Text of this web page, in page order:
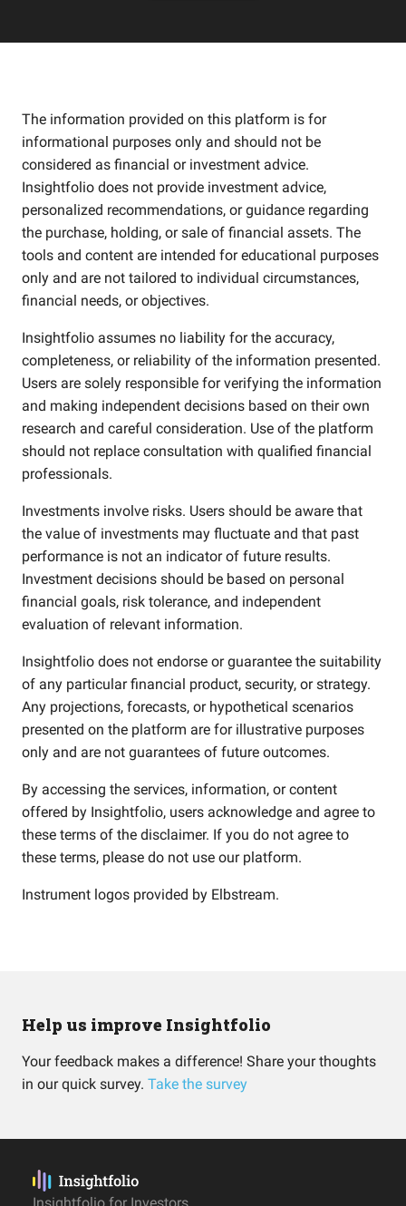
The information provided on this platform is for
informational purposes only and should not be
considered as financial or investment advice.
Insightfolio does not provide investment advice,
personalized recommendations, or guidance regarding
the purchase, holding, or sale of financial assets. The
tools and content are intended for educational purposes
only and are not tailored to individual circumstances,
financial needs, or objectives.
Insightfolio assumes no liability for the accuracy,
completeness, or reliability of the information presented.
Users are solely responsible for verifying the information
and making independent decisions based on their own
research and careful consideration. Use of the platform
should not replace consultation with qualified financial
professionals.
Investments involve risks. Users should be aware that
the value of investments may fluctuate and that past
performance is not an indicator of future results.
Investment decisions should be based on personal
financial goals, risk tolerance, and independent
evaluation of relevant information.
Insightfolio does not endorse or guarantee the suitability
of any particular financial product, security, or strategy.
Any projections, forecasts, or hypothetical scenarios
presented on the platform are for illustrative purposes
only and are not guarantees of future outcomes.
By accessing the services, information, or content
offered by Insightfolio, users acknowledge and agree to
these terms of the disclaimer. If you do not agree to
these terms, please do not use our platform.
Instrument logos provided by Elbstream.
Help us improve Insightfolio
Your feedback makes a difference! Share your thoughts
in our quick survey. Take the survey